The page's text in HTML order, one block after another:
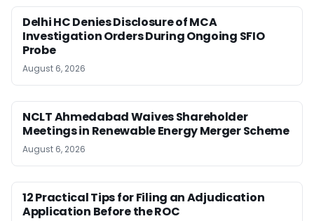
Delhi HC Denies Disclosure of MCA
Investigation Orders During Ongoing SFIO
Probe
August 6, 2026
NCLT Ahmedabad Waives Shareholder
Meetings in Renewable Energy Merger Scheme
August 6, 2026
12 Practical Tips for Filing an Adjudication
Application Before the ROC